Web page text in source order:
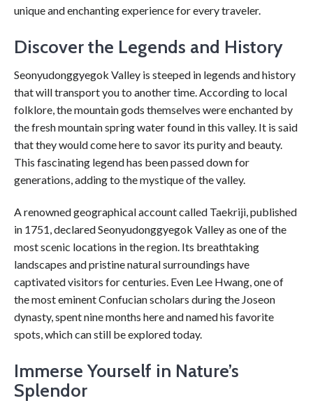
unique and enchanting experience for every traveler.
Discover the Legends and History
Seonyudonggyegok Valley is steeped in legends and history
that will transport you to another time. According to local
folklore, the mountain gods themselves were enchanted by
the fresh mountain spring water found in this valley. It is said
that they would come here to savor its purity and beauty.
This fascinating legend has been passed down for
generations, adding to the mystique of the valley.
A renowned geographical account called Taekriji, published
in 1751, declared Seonyudonggyegok Valley as one of the
most scenic locations in the region. Its breathtaking
landscapes and pristine natural surroundings have
captivated visitors for centuries. Even Lee Hwang, one of
the most eminent Confucian scholars during the Joseon
dynasty, spent nine months here and named his favorite
spots, which can still be explored today.
Immerse Yourself in Nature’s
Splendor